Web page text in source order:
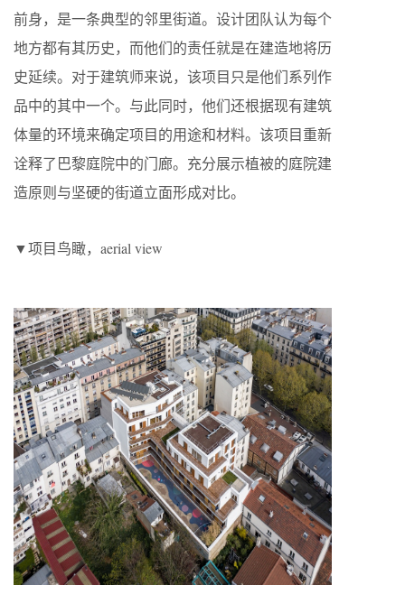
前身，是一条典型的邻里街道。设计团队认为每个
地方都有其历史，而他们的责任就是在建造地将历
史延续。对于建筑师来说，该项目只是他们系列作
品中的其中一个。与此同时，他们还根据现有建筑
体量的环境来确定项目的用途和材料。该项目重新
诠释了巴黎庭院中的门廊。充分展示植被的庭院建
造原则与坚硬的街道立面形成对比。
▼项目鸟瞰，aerial view